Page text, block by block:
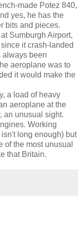
made Potez 840,
yes, he has the
bits and pieces.
Sumburgh Airport,
it crash-landed
always been
aeroplane was to
it would make the
a load of heavy
aeroplane at the
an unusual sight.
Working
long enough) but
of the most unusual
that Britain.